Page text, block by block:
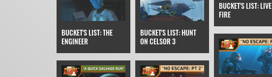
BUCKET'S LIST: THE
ENGINEER
BUCKET'S LIST: HUNT
ON CELSOR 3
BUCKET'S LIST: LIVE
FIRE